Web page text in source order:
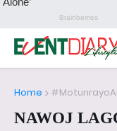
Home
NAWOJ